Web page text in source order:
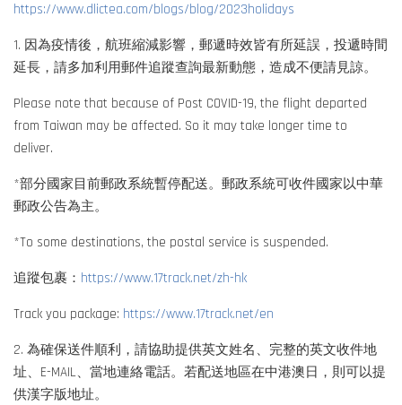
https://www.dlictea.com/blogs/blog/2023holidays
1. 因為疫情後，航班縮減影響，郵遞時效皆有所延誤，投遞時間
延長，請多加利用郵件追蹤查詢最新動態，造成不便請見諒。
Please note that because of Post COVID-19, the flight departed
from Taiwan may be affected. So it may take longer time to
deliver.
*部分國家目前郵政系統暫停配送。郵政系統可收件國家以中華
郵政公告為主。
*To some destinations, the postal service is suspended.
追蹤包裹： https://www.17track.net/zh-hk
Track you package: https://www.17track.net/en
2. 為確保送件順利，請協助提供英文姓名、完整的英文收件地
址、E-MAIL、當地連絡電話。若配送地區在中港澳日，則可以提
供漢字版地址。